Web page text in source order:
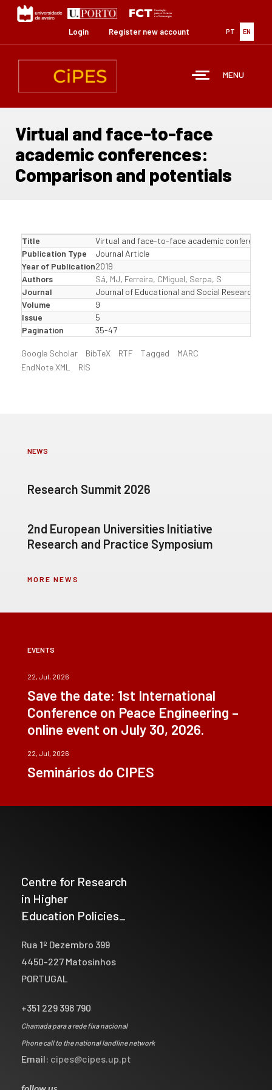
content
PT EN
Login Register new account
MENU
Virtual and face-to-face
academic conferences:
Comparison and potentials
Title
Virtual and face-to-face academic
Publication Type
Journal Article
Year of Publication2019
Authors
Sá, MJ, Ferreira, CMiguel, Serpa, S
Journal
Journal of Educational and Social Research
Volume
9
Issue
5
Pagination
35-47
Google Scholar BibTeX RTF Tagged
MARC
EndNote XML
RIS
NEWS
Research Summit 2026
2nd European Universities Initiative
Research and Practice Symposium
MORE NEWS
EVENTS
22, Jul, 2026
Save the date: 1st International
Conference on Peace Engineering –
online event on July 30, 2026.
22, Jul, 2026
Seminários do CIPES
Centre for Research
in Higher
Education Policies_
Rua 1º Dezembro 399
4450-227 Matosinhos
PORTUGAL
+351 229 398 790
Chamada para a rede fixa nacional
Phone call to the national landline network
Email: cipes@cipes.up.pt